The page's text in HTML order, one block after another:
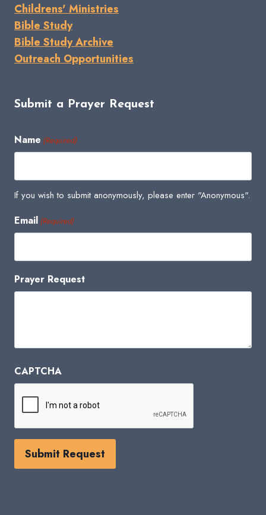
Childrens' Ministries
Bible Study
Bible Study Archive
Outreach Opportunities
Submit a Prayer Request
Name (Required)
If you wish to submit anonymously, please enter "Anonymous".
Email (Required)
Prayer Request
CAPTCHA